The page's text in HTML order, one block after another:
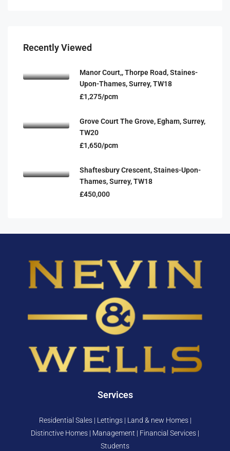
Recently Viewed
Manor Court,, Thorpe Road, Staines-
Upon-Thames, Surrey, TW18
£1,275/pcm
Grove Court The Grove, Egham, Surrey,
TW20
£1,650/pcm
Shaftesbury Crescent, Staines-Upon-
Thames, Surrey, TW18
£450,000
Services
Residential Sales | Lettings | Land & new Homes |
Distinctive Homes | Management | Financial Services |
Students